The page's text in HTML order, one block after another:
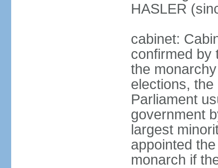
HASLER
cabinet:
confirmed by
the
elections,
Parliament
government
largest
appointed
monarch if